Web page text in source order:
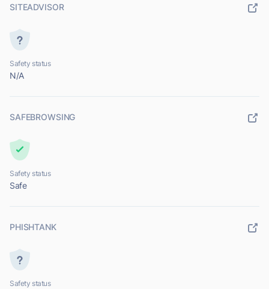
SITEADVISOR
Safety status
N/A
SAFEBROWSING
Safety status
Safe
PHISHTANK
Safety status